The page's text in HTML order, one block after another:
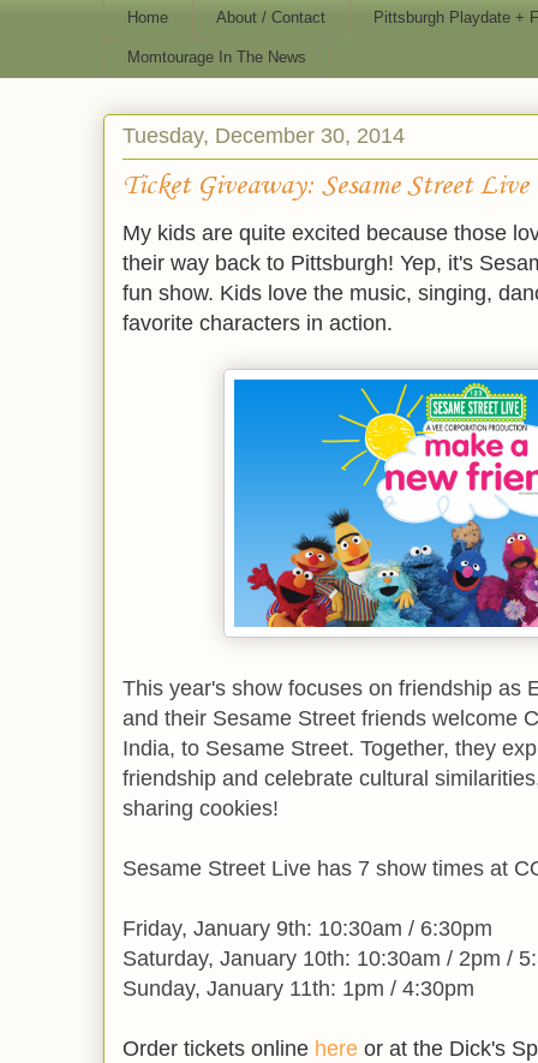
Home About / Contact Pittsburgh Playdate +
Momtourage In The News
Tuesday, December 30, 2014
Ticket Giveaway: Sesame Street Live
My kids are quite excited because those
their way back to Pittsburgh! Yep, it's
fun show. Kids love the music, singing,
favorite characters in action.
This year's show focuses on friendship as
and their Sesame Street friends welcome
India, to Sesame Street. Together, they
friendship and celebrate cultural
sharing cookies!
Sesame Street Live has 7 show times at
Friday, January 9th: 10:30am / 6:30pm
Saturday, January 10th: 10:30am / 2pm /
Sunday, January 11th: 1pm / 4:30pm
Order tickets online here or at the Dick's